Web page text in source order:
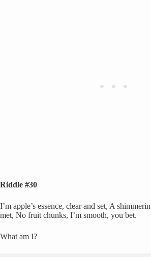
Riddle #30
I’m apple’s essence, clear and set, A
met, No fruit chunks, I’m smooth, you bet.
What am I?